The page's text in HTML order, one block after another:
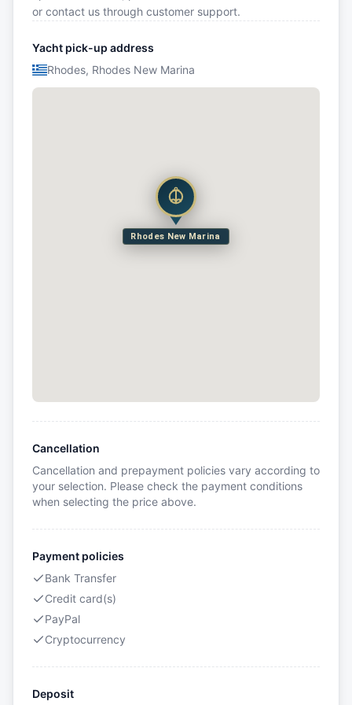
or contact us through customer support.
Yacht pick-up address
Rhodes, Rhodes New Marina
Rhodes New Marina
Cancellation
Cancellation and prepayment policies vary according to
your selection. Please check the payment conditions
when selecting the price above.
Payment policies
Bank Transfer
Credit card(s)
PayPal
Cryptocurrency
Deposit